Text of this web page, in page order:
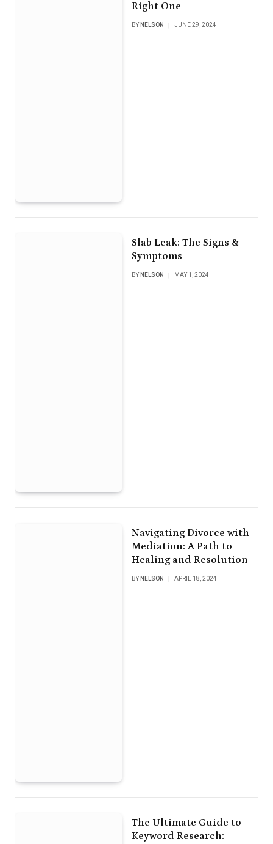
Right One
BY NELSON JUNE 29, 2024
Slab Leak: The Signs &
Symptoms
BY NELSON MAY 1, 2024
Navigating Divorce with
Mediation: A Path to
Healing and Resolution
BY NELSON APRIL 18, 2024
The Ultimate Guide to
Keyword Research: